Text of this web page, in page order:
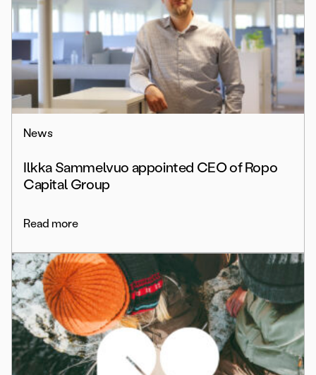
News
Ilkka Sammelvuo appointed CEO of Ropo
Capital Group
Read more